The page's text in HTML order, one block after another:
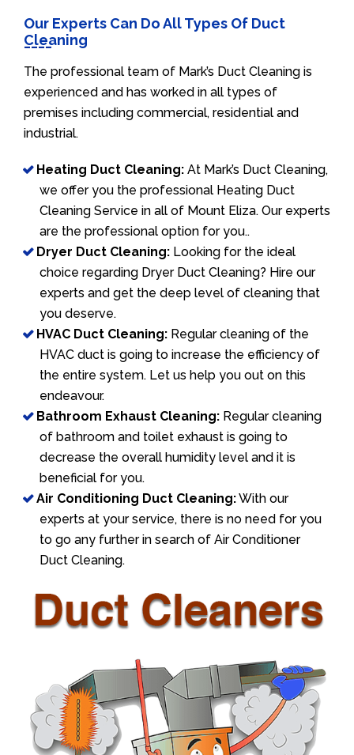
Our Experts Can Do All Types Of Duct
Cleaning
The professional team of Mark’s Duct Cleaning is
experienced and has worked in all types of
premises including commercial, residential and
industrial.
Heating Duct Cleaning: At Mark’s Duct Cleaning,
we offer you the professional Heating Duct
Cleaning Service in all of Mount Eliza. Our experts
are the professional option for you..
Dryer Duct Cleaning: Looking for the ideal
choice regarding Dryer Duct Cleaning? Hire our
experts and get the deep level of cleaning that
you deserve.
HVAC Duct Cleaning: Regular cleaning of the
HVAC duct is going to increase the efficiency of
the entire system. Let us help you out on this
endeavour.
Bathroom Exhaust Cleaning: Regular cleaning
of bathroom and toilet exhaust is going to
decrease the overall humidity level and it is
beneficial for you.
Air Conditioning Duct Cleaning:With our
experts at your service, there is no need for you
to go any further in search of Air Conditioner
Duct Cleaning.